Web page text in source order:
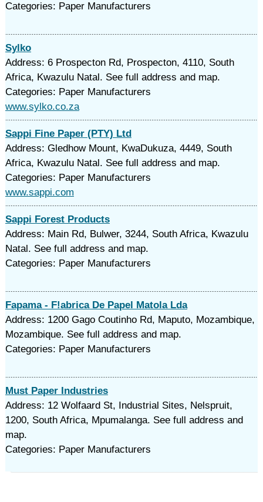
Categories: Paper Manufacturers
Sylko
Address: 6 Prospecton Rd, Prospecton, 4110, South
Africa, Kwazulu Natal. See full address and map.
Categories: Paper Manufacturers
www.sylko.co.za
Sappi Fine Paper (PTY) Ltd
Address: Gledhow Mount, KwaDukuza, 4449, South
Africa, Kwazulu Natal. See full address and map.
Categories: Paper Manufacturers
www.sappi.com
Sappi Forest Products
Address: Main Rd, Bulwer, 3244, South Africa, Kwazulu
Natal. See full address and map.
Categories: Paper Manufacturers
Fapama - F!abrica De Papel Matola Lda
Address: 1200 Gago Coutinho Rd, Maputo, Mozambique,
Mozambique. See full address and map.
Categories: Paper Manufacturers
Must Paper Industries
Address: 12 Wolfaard St, Industrial Sites, Nelspruit,
1200, South Africa, Mpumalanga. See full address and
map.
Categories: Paper Manufacturers